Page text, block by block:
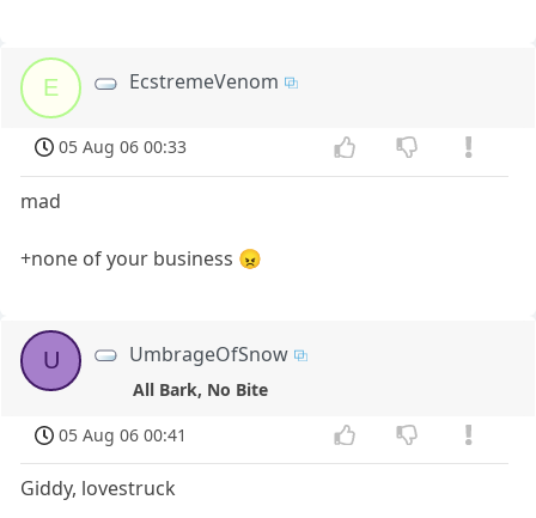
E EcstremeVenom
05 Aug 06 00:33
mad
+none of your business 😠
U UmbrageOfSnow
All Bark, No Bite
05 Aug 06 00:41
Giddy, lovestruck